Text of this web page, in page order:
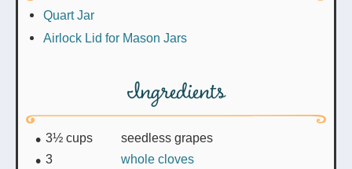
Quart Jar
Airlock Lid for Mason Jars
Ingredients
3½ cups
seedless grapes
3
whole cloves